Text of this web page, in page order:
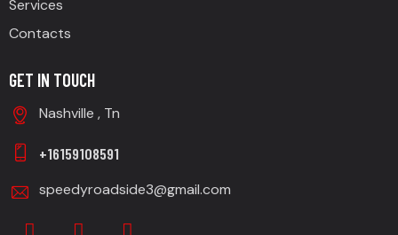
Services
Contacts
GET IN TOUCH
Nashville , Tn
+16159108591
speedyroadside3@gmail.com